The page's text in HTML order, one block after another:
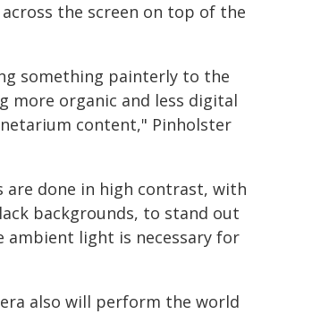
the screen on top of the
something painterly to the
more organic and less digital
content," Pinholster
are done in high contrast, with
backgrounds, to stand out
ambient light is necessary for
also will perform the world